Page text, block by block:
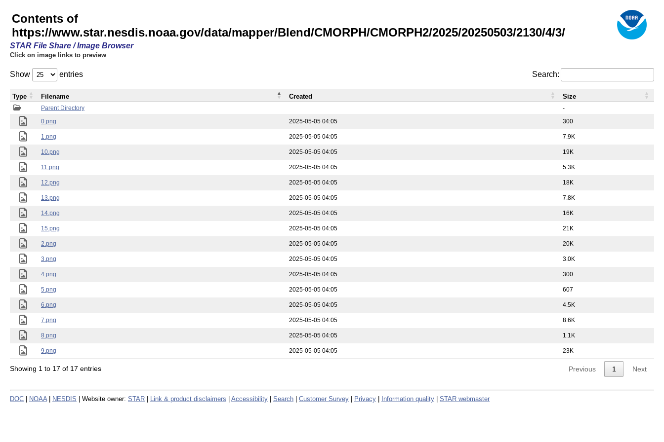
Contents of
https://www.star.nesdis.noaa.gov/data/mapper/Blend/CMORPH/CMORPH2/2025/20250503/2130/4/3/
STAR File Share / Image Browser
Click on image links to preview
Show entries Search:
Parent Directory
-
0.png
2025-05-05 04:05 300
1.png 2025-05-05 04:05 7.9K
10.png 2025-05-05 04:05 19K
11.png 2025-05-05 04:05 5.3K
12.png 2025-05-05 04:05 18K
13.png 2025-05-05 04:05 7.8K
14.png 2025-05-05 04:05 16K
15.png 2025-05-05 04:05 21K
2.png 2025-05-05 04:05 20K
3.png 2025-05-05 04:05 3.0K
4.png 2025-05-05 04:05 300
5.png 2025-05-05 04:05 607
6.png 2025-05-05 04:05 4.5K
7.png 2025-05-05 04:05 8.6K
8.png 2025-05-05 04:05 1.1K
9.png 2025-05-05 04:05 23K
Type Filename Created Size
Showing 1 to 17 of 17 entries Previous 1 Next
DOC NOAA NESDIS | Website owner: STAR Link & product disclaimers Accessibility Search Customer Survey Privacy Information quality STAR webmaster